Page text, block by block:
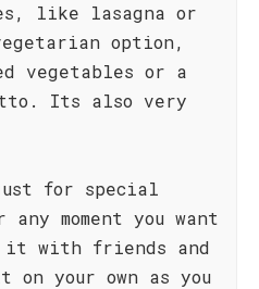
like lasagna or
option,
vegetables or a
Its also very
for special
moment you want
it with friends and
your own as you